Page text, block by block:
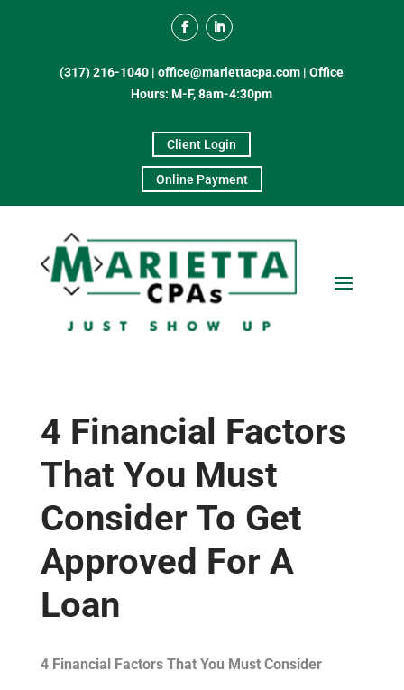
(317) 216-1040 |office@mariettacpa.com |Office
Hours: M-F, 8am-4:30pm
Client Login
Online Payment
4 Financial Factors
That You Must
Consider To Get
Approved For A
Loan
4 Financial Factors That You Must Consider